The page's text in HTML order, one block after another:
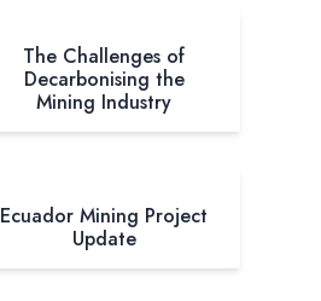
The Challenges of
Decarbonising the
Mining Industry
Ecuador Mining Project
Update